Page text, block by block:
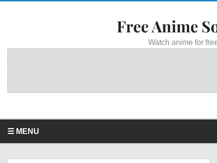
Free Anime
Watch anime for
☰ MENU